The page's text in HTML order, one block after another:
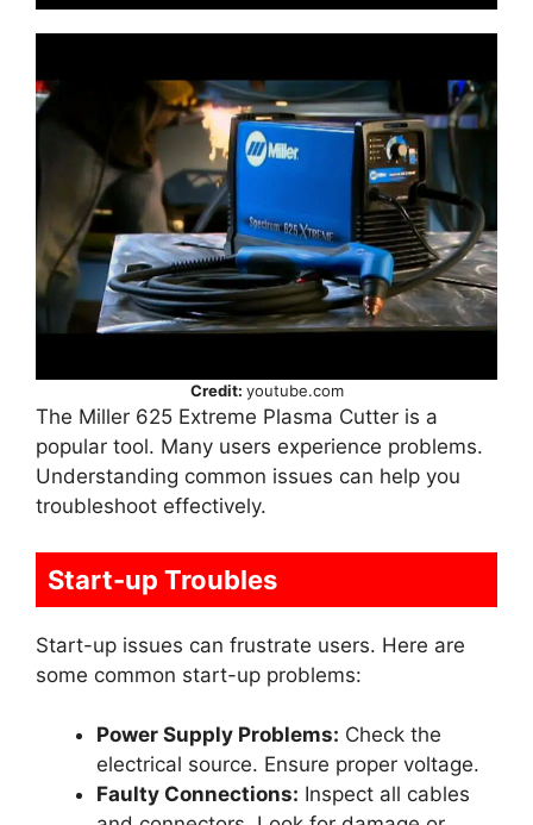
Credit: youtube.com
The Miller 625 Extreme Plasma Cutter is a
popular tool. Many users experience problems.
Understanding common issues can help you
troubleshoot effectively.
Start-up Troubles
Start-up issues can frustrate users. Here are
some common start-up problems:
Power Supply Problems: Check the
electrical source. Ensure proper voltage.
Faulty Connections: Inspect all cables